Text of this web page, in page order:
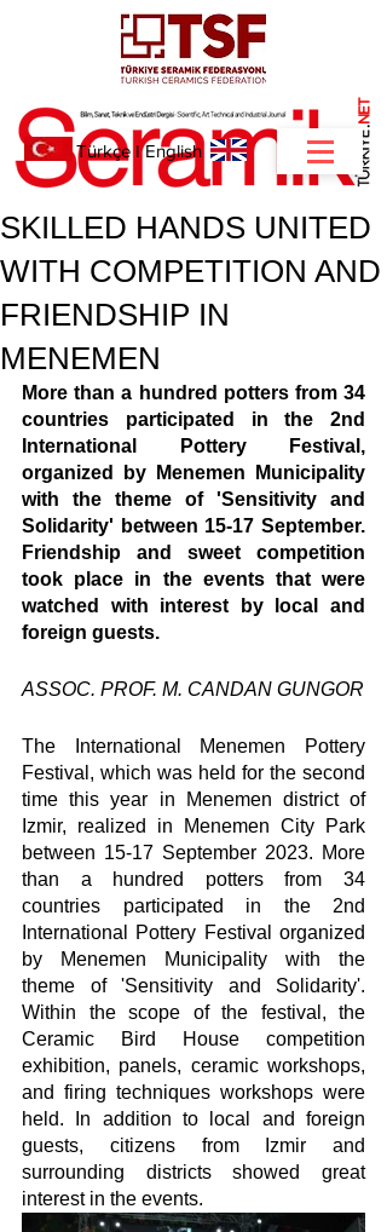
.
NET
Türkçe IEnglish
SKILLED HANDS UNITED
WITH COMPETITION AND
FRIENDSHIP IN
MENEMEN
More than a hundred potters from 34
countries participated in the 2nd
International Pottery Festival,
organized by Menemen Municipality
with the theme of 'Sensitivity and
Solidarity' between 15-17 September.
Friendship and sweet competition
took place in the events that were
watched with interest by local and
foreign guests.
ASSOC. PROF. M. CANDAN GUNGOR
The International Menemen Pottery
Festival, which was held for the second
time this year in Menemen district of
Izmir, realized in Menemen City Park
between 15-17 September 2023. More
than a hundred potters from 34
countries participated in the 2nd
International Pottery Festival organized
by Menemen Municipality with the
theme of 'Sensitivity and Solidarity'.
Within the scope of the festival, the
Ceramic Bird House competition
exhibition, panels, ceramic workshops,
and firing techniques workshops were
held. In addition to local and foreign
guests, citizens from Izmir and
surrounding districts showed great
interest in the events.